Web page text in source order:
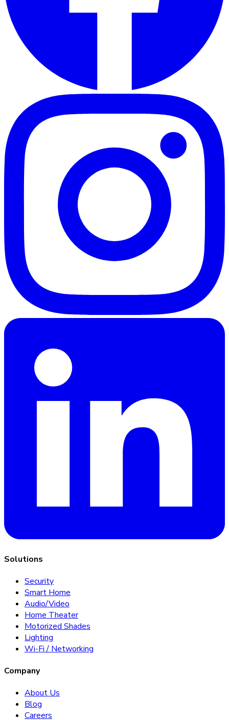
Solutions
Security
Smart Home
Audio/Video
Home Theater
Motorized Shades
Lighting
Wi-Fi / Networking
Company
About Us
Blog
Careers